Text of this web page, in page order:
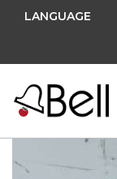
LANGUAGE